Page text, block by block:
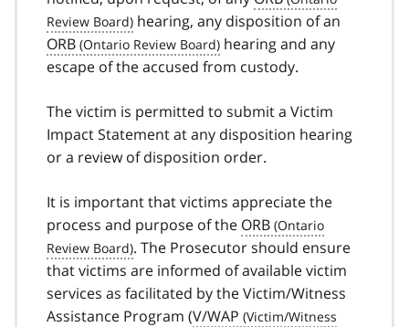
hearing, any disposition of an
ORB
hearing and any
escape of the accused from custody.
The victim is permitted to submit a Victim
Impact Statement at any disposition hearing
or a review of disposition order.
It is important that victims appreciate the
process and purpose of the ORB
. The Prosecutor should ensure
that victims are informed of available victim
services as facilitated by the Victim/Witness
Assistance Program (V/WAP